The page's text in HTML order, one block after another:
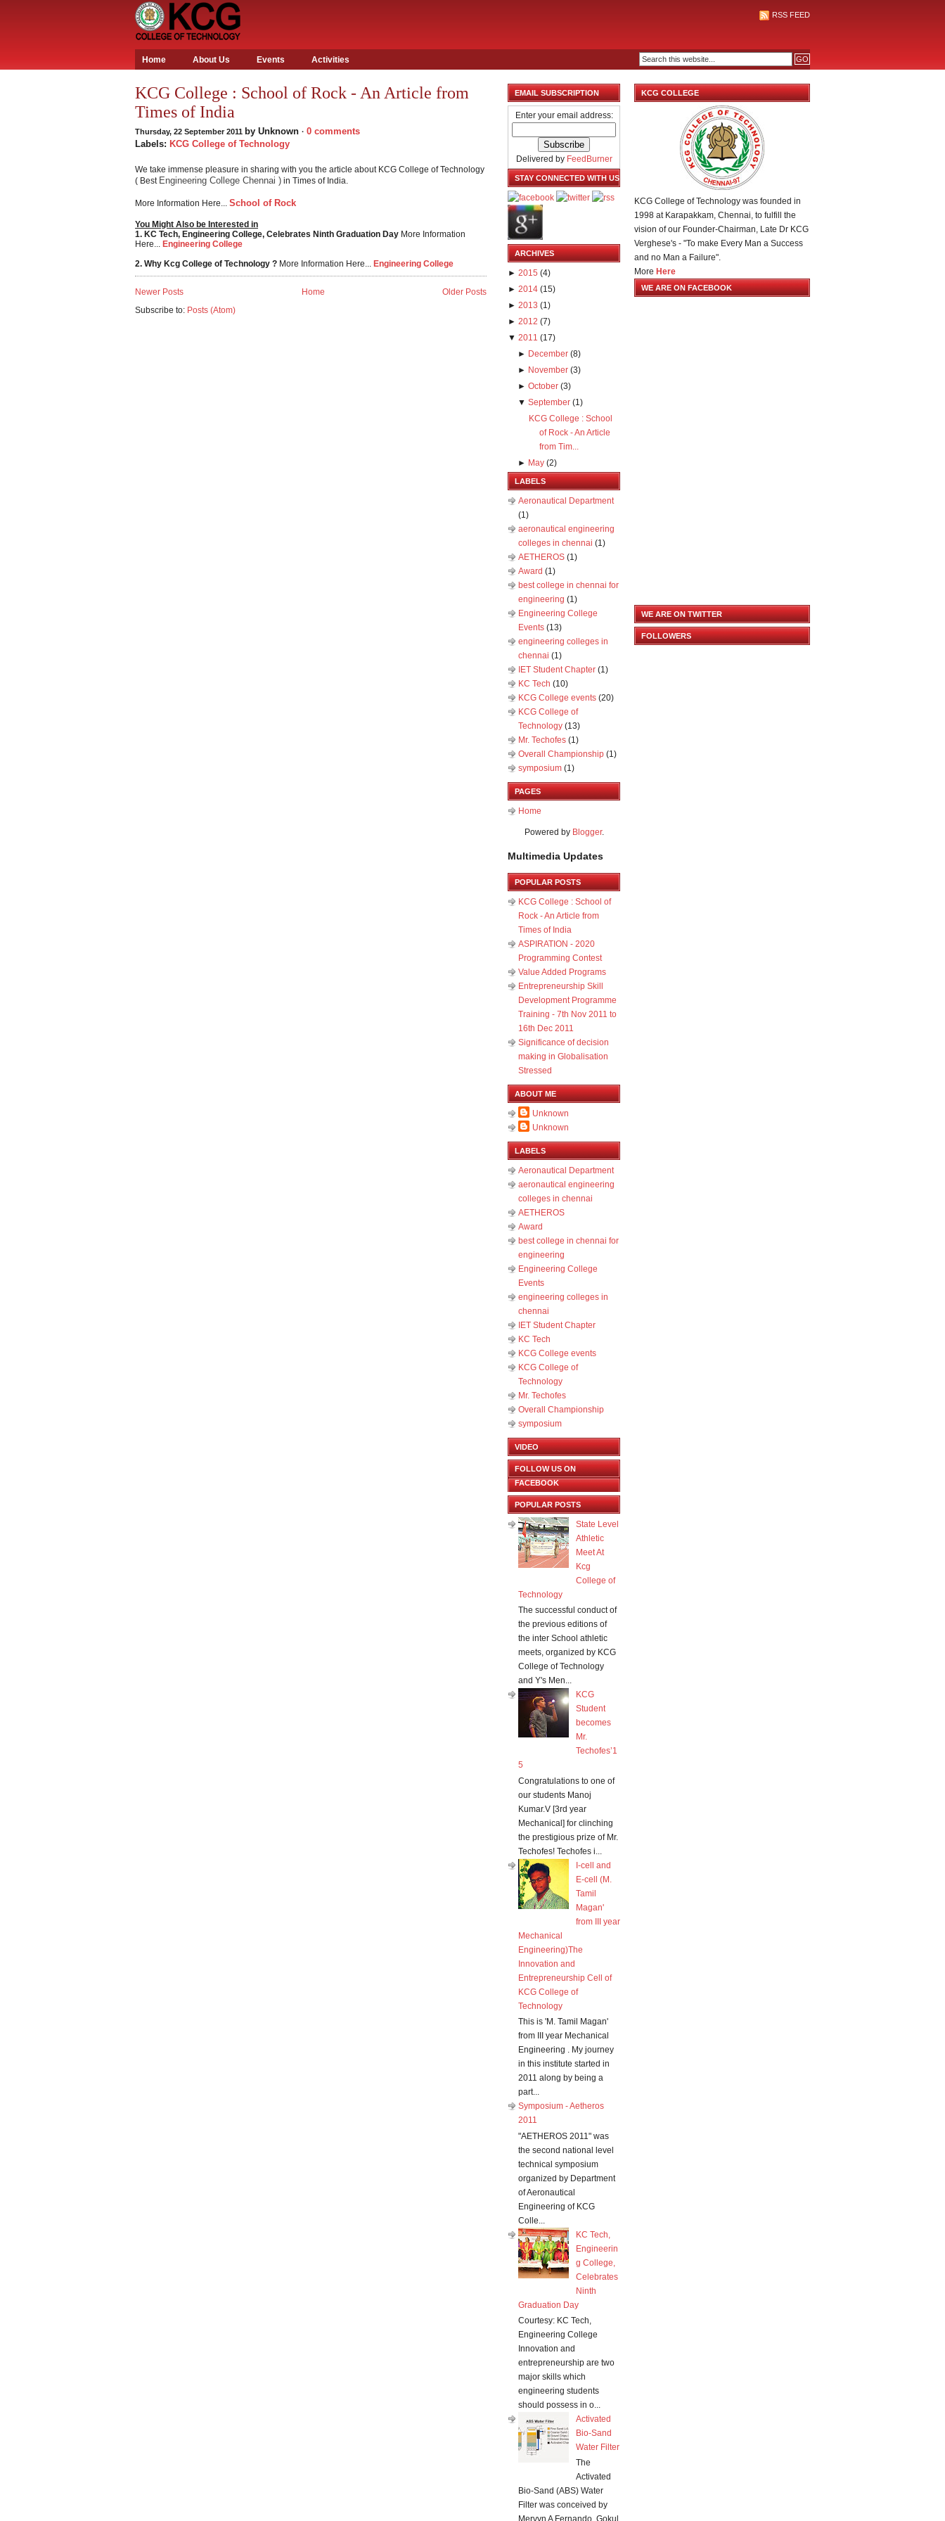
RSS FEED
Home About Us Events Activities
KCG College : School of Rock - An Article from
Times of India
Thursday, 22 September 2011 by Unknown · 0 comments
Labels: KCG College of Technology
We take immense pleasure in sharing with you the article about KCG College of Technology
( Best Engineering College Chennai ) in Times of India.
More Information Here... School of Rock
You Might Also be Interested in
1. KC Tech, Engineering College, Celebrates Ninth Graduation Day More Information
Here... Engineering College
2. Why Kcg College of Technology ? More Information Here... Engineering College
Newer Posts Older Posts
Home
Subscribe to: Posts (Atom)
EMAIL SUBSCRIPTION
Enter your email address:
Delivered by FeedBurner
STAY CONNECTED WITH US
ARCHIVES
► 2015 (4)
► 2014 (15)
► 2013 (1)
► 2012 (7)
▼ 2011 (17)
► December (8)
► November (3)
►October (3)
▼September (1)
KCG College : School
of Rock - An Article
from Tim...
► May (2)
LABELS
Aeronautical Department
(1)
aeronautical engineering
colleges in chennai (1)
AETHEROS (1)
Award (1)
best college in chennai for
engineering (1)
Engineering College
Events (13)
engineering colleges in
chennai (1)
IET Student Chapter (1)
KC Tech (10)
KCG College events (20)
KCG College of
Technology (13)
Mr. Techofes (1)
Overall Championship‬ (1)
symposium (1)
PAGES
Home
Powered by Blogger.
Multimedia Updates
POPULAR POSTS
KCG College : School of
Rock - An Article from
Times of India
ASPIRATION - 2020
Programming Contest
Value Added Programs
Entrepreneurship Skill
Development Programme
Training - 7th Nov 2011 to
16th Dec 2011
Significance of decision
making in Globalisation
Stressed
ABOUT ME
Unknown
Unknown
LABELS
Aeronautical Department
aeronautical engineering
colleges in chennai
AETHEROS
Award
best college in chennai for
engineering
Engineering College
Events
engineering colleges in
chennai
IET Student Chapter
KC Tech
KCG College events
KCG College of
Technology
Mr. Techofes
Overall Championship‬
symposium
VIDEO
FOLLOW US ON
FACEBOOK
POPULAR POSTS
State Level
Athletic
Meet At
Kcg
College of
Technology
The successful conduct of
the previous editions of
the inter School athletic
meets, organized by KCG
College of Technology
and Y's Men...
KCG
Student
becomes
Mr.
Techofes’1
5
Congratulations to one of
our students Manoj
Kumar.V [3rd year
Mechanical] for clinching
the prestigious prize of Mr.
Techofes! Techofes i...
I-cell and
E-cell (M.
Tamil
Magan'
from III year
Mechanical
Engineering)The
Innovation and
Entrepreneurship Cell of
KCG College of
Technology
This is 'M. Tamil Magan'
from III year Mechanical
Engineering . My journey
in this institute started in
2011 along by being a
part...
Symposium - Aetheros
2011
"AETHEROS 2011" was
the second national level
technical symposium
organized by Department
of Aeronautical
Engineering of KCG
Colle...
KC Tech,
Engineerin
g College,
Celebrates
Ninth
Graduation Day
Courtesy: KC Tech,
Engineering College
Innovation and
entrepreneurship are two
major skills which
engineering students
should possess in o...
Activated
Bio-Sand
Water Filter
The
Activated
Bio-Sand (ABS) Water
Filter was conceived by
KCG COLLEGE
KCG College of Technology was founded in
1998 at Karapakkam, Chennai, to fulfill the
vision of our Founder-Chairman, Late Dr KCG
Verghese's - "To make Every Man a Success
and no Man a Failure".
More Here
WE ARE ON FACEBOOK
WE ARE ON TWITTER
FOLLOWERS